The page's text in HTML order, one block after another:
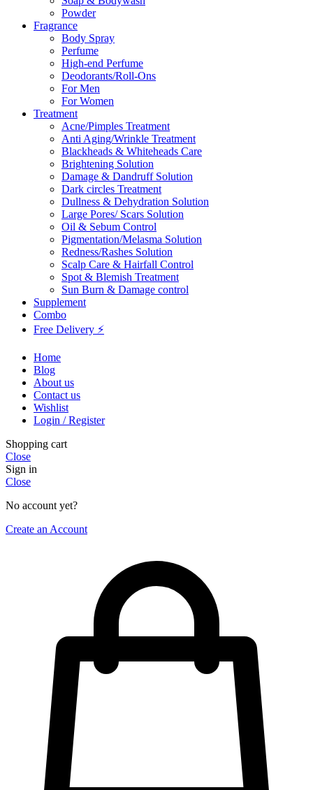
Powder
Fragrance
Body Spray
Perfume
High-end Perfume
Deodorants/Roll-Ons
For Men
For Women
Treatment
Acne/Pimples Treatment
Anti Aging/Wrinkle Treatment
Blackheads & Whiteheads Care
Brightening Solution
Damage & Dandruff Solution
Dark circles Treatment
Dullness & Dehydration Solution
Large Pores/ Scars Solution
Oil & Sebum Control
Pigmentation/Melasma Solution
Redness/Rashes Solution
Scalp Care & Hairfall Control
Spot & Blemish Treatment
Sun Burn & Damage control
Supplement
Combo
Free Delivery ⚡
Home
Blog
About us
Contact us
Wishlist
Login / Register
Shopping cart
Close
Sign in
Close
No account yet?
Create an Account